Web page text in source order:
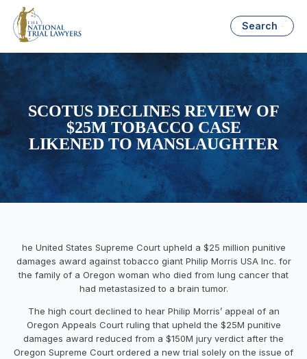
Search
SCOTUS DECLINES REVIEW OF
$25M TOBACCO CASE
LIKENED TO MANSLAUGHTER
he United States Supreme Court upheld a $25 million punitive
damages award against tobacco giant Philip Morris USA Inc. for
the family of a Oregon woman who died from lung cancer that
had metastasized to a brain tumor.
The high court declined to hear Philip Morris’ appeal of an
Oregon Appeals Court ruling that upheld the $25M punitive
damages award reduced from a $150M jury verdict after the
Oregon Supreme Court ordered a new trial solely on the issue of